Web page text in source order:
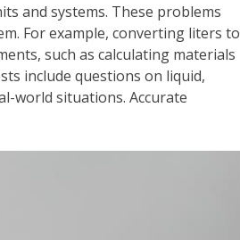
and systems. These problems
For example, converting liters to
such as calculating materials
include questions on liquid,
world situations. Accurate